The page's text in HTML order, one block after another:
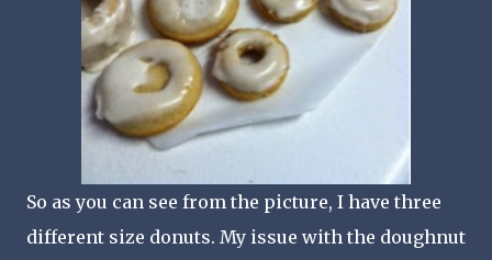
So as you can see from the picture, I have three
different size donuts. My issue with the doughnut